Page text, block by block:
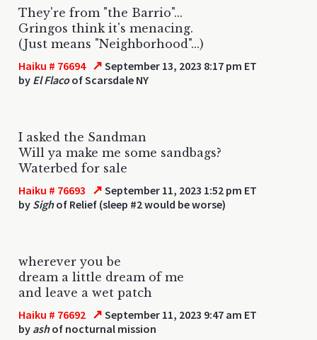
They're from "the Barrio"...
Gringos think it's menacing.
(Just means "Neighborhood"...)
Haiku # 76694 ↗ September 13, 2023 8:17 pm ET
by El Flacoof Scarsdale NY
I asked the Sandman
Will ya make me some sandbags?
Waterbed for sale
Haiku # 76693 ↗ September 11, 2023 1:52 pm ET
by Sighof Relief (sleep #2 would be worse)
wherever you be
dream a little dream of me
and leave a wet patch
Haiku # 76692 ↗ September 11, 2023 9:47 am ET
by ashof nocturnal mission